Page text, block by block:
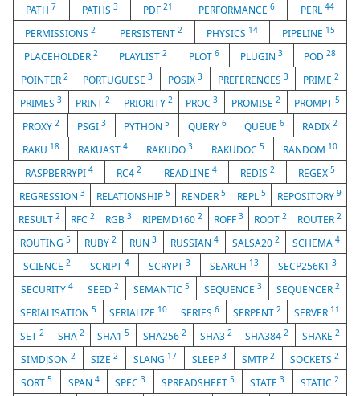
PATH 7 PATHS 3 PDF21 PERFORMANCE6 PERL 44
PERMISSIONS2 PERSISTENT2 PHYSICS 14 PIPELINE 15
PLACEHOLDER 2 PLAYLIST2 PLOT 6 PLUGIN 3 POD28
POINTER 2 PORTUGUESE3 POSIX 3 PREFERENCES 3 PRIME2
PRIMES 3 PRINT 2 PRIORITY 2 PROC3 PROMISE2 PROMPT5
PROXY 2 PSGI 3 PYTHON5 QUERY 6 QUEUE 6 RADIX2
RAKU 18 RAKUAST 4 RAKUDO 3 RAKUDOC 5 RANDOM 10
RASPBERRYPI 4 RC4 2 READLINE4 REDIS2 REGEX5
REGRESSION 3 RELATIONSHIP 5 RENDER 5 REPL 5 REPOSITORY 9
RESULT2 RFC2 RGB3 RIPEMD1602 ROFF 3 ROOT 2 ROUTER 2
ROUTING 5 RUBY 2 RUN3 RUSSIAN 4 SALSA20 2 SCHEMA4
SCIENCE 2 SCRIPT 4 SCRYPT 3 SEARCH 13 SECP256K13
SECURITY 4 SEED 2 SEMANTIC 5 SEQUENCE 3 SEQUENCER 2
SERIALISATION 5 SERIALIZE 10 SERIES 6 SERPENT 2 SERVER 11
SET 2 SHA 2 SHA15 SHA2562 SHA3 2 SHA3842 SHAKE2
SIMDJSON 2 SIZE 2 SLANG 17 SLEEP 3 SMTP 2 SOCKETS 2
SORT5 SPAN 4 SPEC3 SPREADSHEET 5 STATE3 STATIC 2